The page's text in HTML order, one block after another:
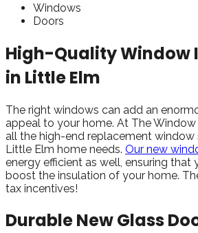
Windows
Doors
High-Quality Window
in Little Elm
The right windows can add an
appeal to your home. At The
all the high-end replacement
Little Elm home needs. Our new
energy efficient as well, ensuring that
boost the insulation of your home.
tax incentives!
Durable New Glass